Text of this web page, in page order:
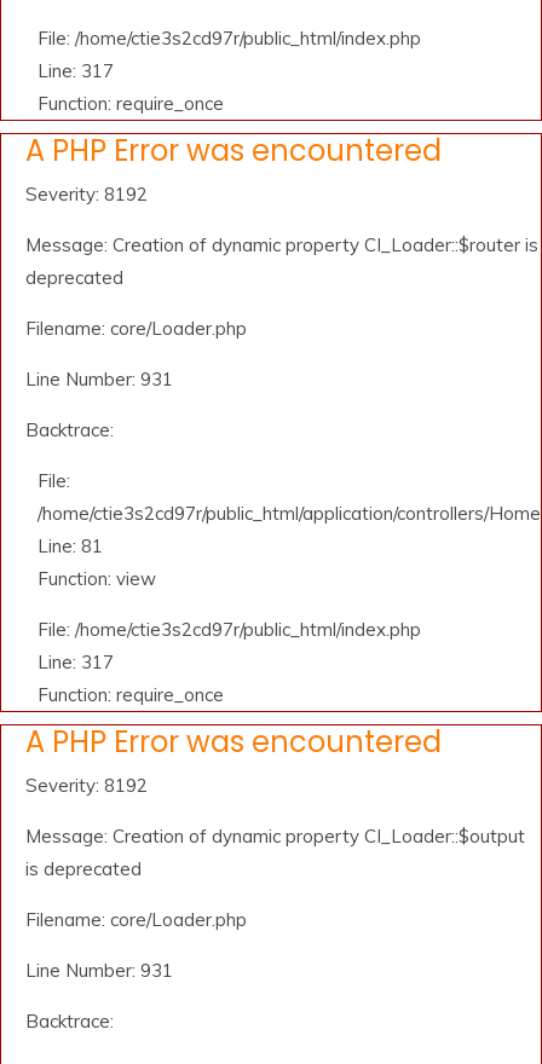
File: /home/ctie3s2cd97r/public_html/index.php
Line: 317
Function: require_once
A PHP Error was encountered
Severity: 8192
Message: Creation of dynamic property CI_Loader::$router is
deprecated
Filename: core/Loader.php
Line Number: 931
Backtrace:
File:
/home/ctie3s2cd97r/public_html/application/controllers/
Line: 81
Function: view
File: /home/ctie3s2cd97r/public_html/index.php
Line: 317
Function: require_once
A PHP Error was encountered
Severity: 8192
Message: Creation of dynamic property CI_Loader::$output
is deprecated
Filename: core/Loader.php
Line Number: 931
Backtrace: